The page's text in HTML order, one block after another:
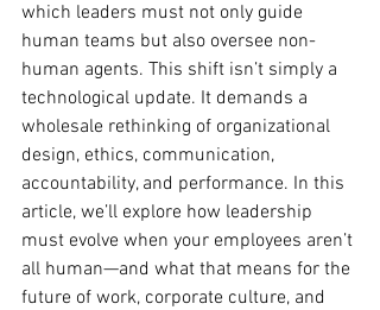
which leaders must not only guide
human teams but also oversee non-
human agents. This shift isn’t simply a
technological update. It demands a
wholesale rethinking of organizational
design, ethics, communication,
accountability, and performance. In this
article, we’ll explore how leadership
must evolve when your employees aren’t
all human—and what that means for the
future of work, corporate culture, and